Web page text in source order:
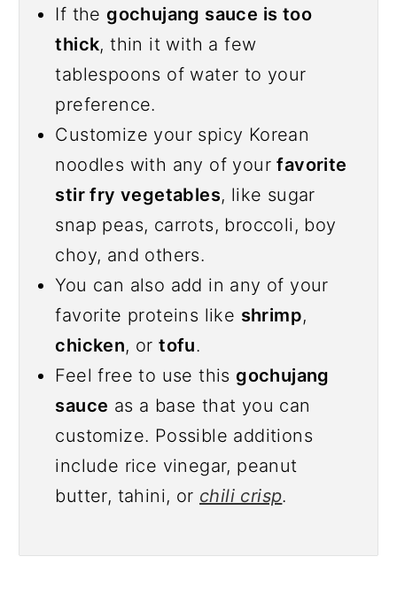
If thegochujang sauce is too
thick, thin it with a few
tablespoons of water to your
preference.
Customize your spicy Korean
noodles with any of yourfavorite
stir fry vegetables, like sugar
snap peas, carrots, broccoli, boy
choy, and others.
You can also add in any of your
favorite proteins like shrimp,
chicken, ortofu.
Feel free to use thisgochujang
sauce as a base that you can
customize. Possible additions
include rice vinegar, peanut
butter, tahini, or chili crisp.